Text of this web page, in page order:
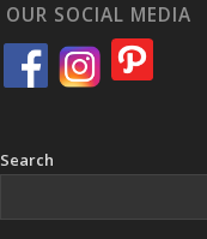
OUR SOCIAL MEDIA
Search